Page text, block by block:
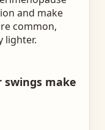
and make
common,
lighter.
swings make